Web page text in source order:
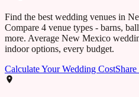
Find the best wedding venues in
Compare 4 venue types - barns,
more. Average New Mexico
indoor options, every budget.
Calculate Your Wedding Cost